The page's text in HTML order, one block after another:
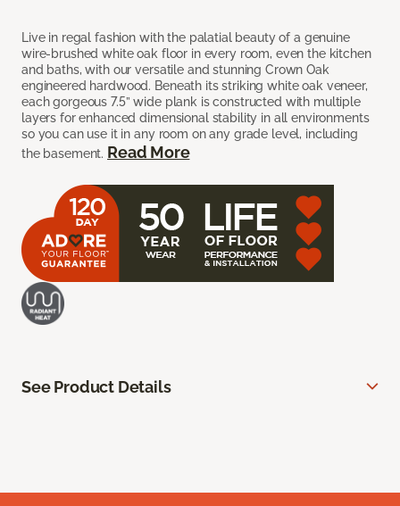
Live in regal fashion with the palatial beauty of a genuine
wire-brushed white oak floor in every room, even the kitchen
and baths, with our versatile and stunning Crown Oak
engineered hardwood. Beneath its striking white oak veneer,
each gorgeous 7.5” wide plank is constructed with multiple
layers for enhanced dimensional stability in all environments
so you can use it in any room on any grade level, including
the basement. Read More
See Product Details